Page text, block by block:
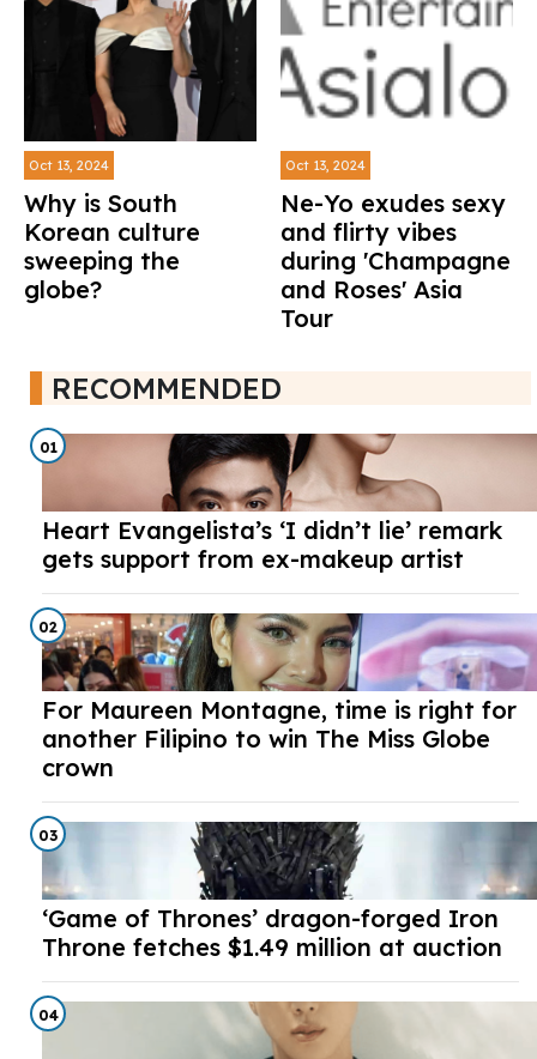
Oct 13, 2024
Why is South
Korean culture
sweeping the
globe?
Oct 13, 2024
Ne-Yo exudes sexy
and flirty vibes
during 'Champagne
and Roses' Asia
Tour
RECOMMENDED
01
Heart Evangelista’s ‘I didn’t lie’ remark
gets support from ex-makeup artist
02
For Maureen Montagne, time is right for
another Filipino to win The Miss Globe
crown
03
‘Game of Thrones’ dragon-forged Iron
Throne fetches $1.49 million at auction
04